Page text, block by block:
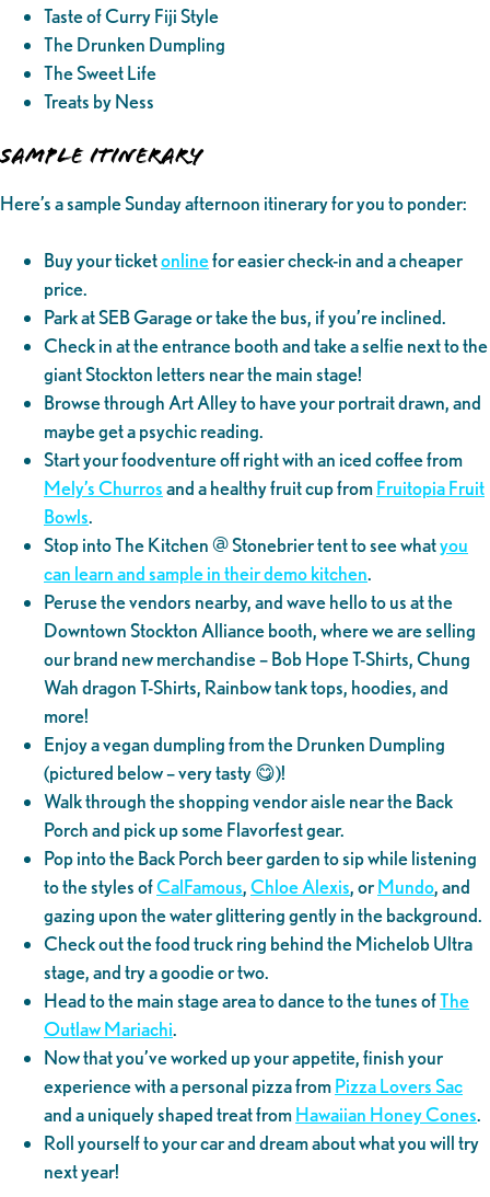
Taste of Curry Fiji Style
The Drunken Dumpling
The Sweet Life
Treats by Ness
SAMPLE ITINERARY
Here’s a sample Sunday afternoon itinerary for you to ponder:
Buy your ticketonlinefor easier check-in and a cheaper
price.
Park at SEB Garage or take the bus, if you’re inclined.
Check in at the entrance booth and take a selfie next to the
giant Stockton letters near the main stage!
Browse through Art Alley to have your portrait drawn, and
maybe get a psychic reading.
Start your foodventure off right with an iced coffee from
Mely’s Churrosand a healthy fruit cup fromFruitopia Fruit
Bowls.
Stop into The Kitchen @ Stonebrier tent to see whatyou
can learn and sample in their demo kitchen.
Peruse the vendors nearby, and wave hello to us at the
Downtown Stockton Alliance booth, where we are selling
our brand new merchandise – Bob Hope T-Shirts, Chung
Wah dragon T-Shirts, Rainbow tank tops, hoodies, and
more!
Enjoy a vegan dumpling from the Drunken Dumpling
(pictured below – very tasty 😋)!
Walk through the shopping vendor aisle near the Back
Porch and pick up some Flavorfest gear.
Pop into the Back Porch beer garden to sip while listening
to the styles ofCalFamous,Chloe Alexis, orMundo, and
gazing upon the water glittering gently in the background.
Check out the food truck ring behind the Michelob Ultra
stage, and try a goodie or two.
Head to the main stage area to dance to the tunes ofThe
Outlaw Mariachi.
Now that you’ve worked up your appetite, finish your
experience with a personal pizza fromPizza Lovers Sac
and a uniquely shaped treat fromHawaiian Honey Cones.
Roll yourself to your car and dream about what you will try
next year!